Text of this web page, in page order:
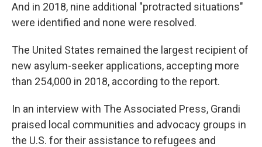
And in 2018, nine additional "protracted situations"
were identified and none were resolved.
The United States remained the largest recipient of
new asylum-seeker applications, accepting more
than 254,000 in 2018, according to the report.
In an interview with The Associated Press, Grandi
praised local communities and advocacy groups in
the U.S. for their assistance to refugees and